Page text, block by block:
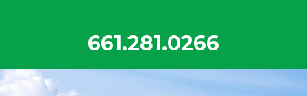
661.281.0266